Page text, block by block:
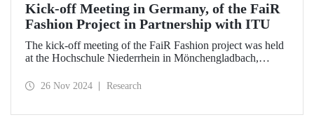
Kick-off Meeting in Germany, of the FaiR
Fashion Project in Partnership with ITU
The kick-off meeting of the FaiR Fashion project was held
at the Hochschule Niederrhein in Mönchengladbach,
Zeynep Erden Bayazıt, from the Department of
26 Nov 2024 Research